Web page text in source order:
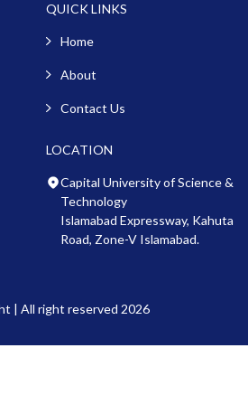
QUICK LINKS
Home
About
Contact Us
LOCATION
Capital University of Science &
Technology
Islamabad Expressway, Kahuta
Road, Zone-V Islamabad.
| All right reserved 2026